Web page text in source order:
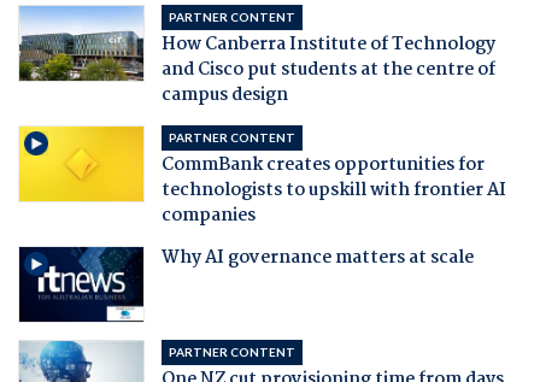
PARTNER CONTENT
How Canberra Institute of Technology
and Cisco put students at the centre of
campus design
PARTNER CONTENT
CommBank creates opportunities for
technologists to upskill with frontier AI
companies
Why AI governance matters at scale
PARTNER CONTENT